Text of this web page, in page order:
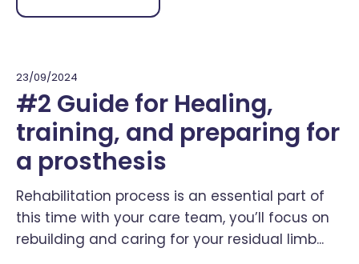
23/09/2024
#2 Guide for Healing,
training, and preparing for
a prosthesis
Rehabilitation process is an essential part of
this time with your care team, you’ll focus on
rebuilding and caring for your residual limb...